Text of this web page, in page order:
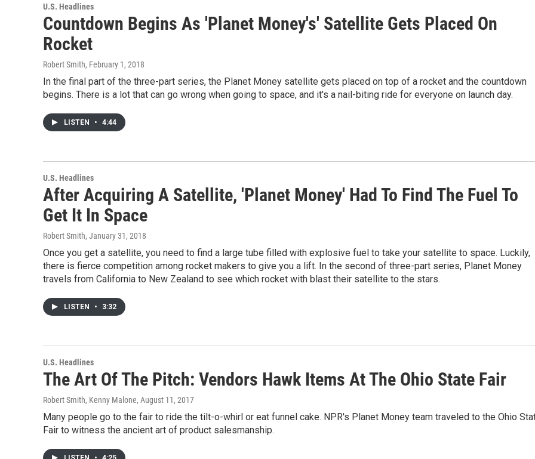
U.S. Headlines
Countdown Begins As 'Planet Money's' Satellite Gets Placed On
Rocket
Robert Smith, February 1, 2018
In the final part of the three-part series, the Planet Money satellite gets placed on top of a rocket and the countdown
begins. There is a lot that can go wrong when going to space, and it's a nail-biting ride for everyone on launch day.
LISTEN • 4:44
U.S. Headlines
After Acquiring A Satellite, 'Planet Money' Had To Find The Fuel To
Get It In Space
Robert Smith, January 31, 2018
Once you get a satellite, you need to find a large tube filled with explosive fuel to take your satellite to space. Luckily,
there is fierce competition among rocket makers to give you a lift. In the second of three-part series, Planet Money
travels from California to New Zealand to see which rocket with blast their satellite to the stars.
LISTEN • 3:32
U.S. Headlines
The Art Of The Pitch: Vendors Hawk Items At The Ohio State Fair
Robert Smith, Kenny Malone, August 11, 2017
Many people go to the fair to ride the tilt-o-whirl or eat funnel cake. NPR's Planet Money team traveled to the Ohio
Fair to witness the ancient art of product salesmanship.